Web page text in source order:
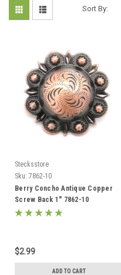
Sort By:
Stecksstore
Sku: 7862-10
Berry Concho Antique Copper
Screw Back 1" 7862-10
$2.99
ADD TO CART